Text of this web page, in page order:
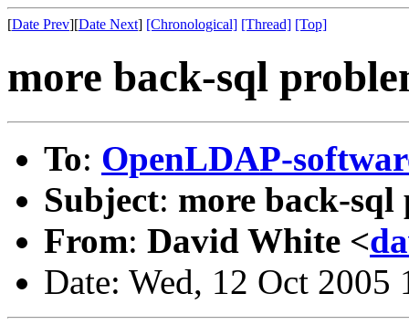
[Date Prev][Date Next] [Chronological] [Thread] [Top]
more back-sql
To: OpenLDAP-
Subject: more back-sql
From: David White <
Date: Wed, 12 Oct 2005